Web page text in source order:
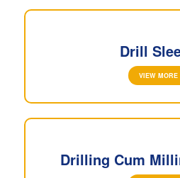
Drill
VIEW MORE
Drilling Cum